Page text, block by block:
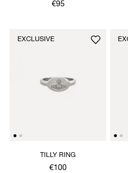
€95
TILLY RING
€100
EXCLUSIVE